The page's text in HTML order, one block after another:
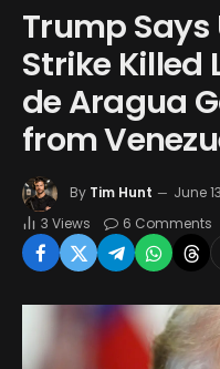
Trump
Strike Killed
de Aragua
from
By Tim Hunt June
3 Views 6 Comments